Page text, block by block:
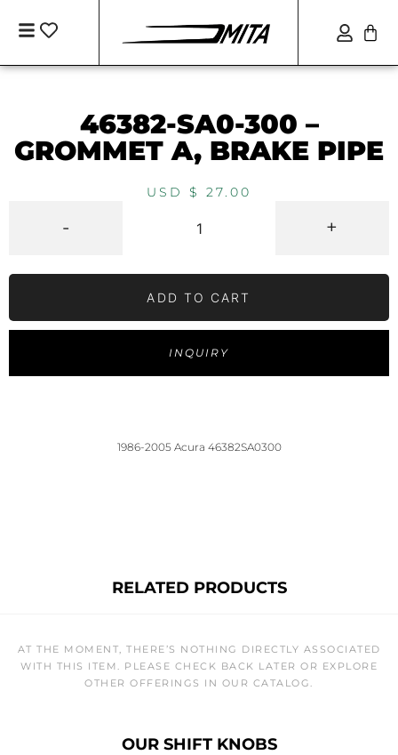
46382-SA0-300 –
GROMMET A, BRAKE PIPE
USD $ 27.00
- +
ADD TO CART
INQUIRY
1986-2005 Acura 46382SA0300
RELATED PRODUCTS
AT THE MOMENT, THERE’S NOTHING DIRECTLY ASSOCIATED
WITH THIS ITEM. PLEASE CHECK BACK LATER OR EXPLORE
OTHER OFFERINGS IN OUR CATALOG.
OUR SHIFT KNOBS